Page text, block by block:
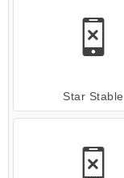
Star Stable